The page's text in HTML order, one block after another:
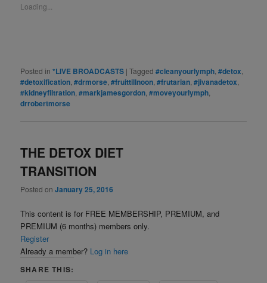
Loading...
Posted in *LIVE BROADCASTS |Tagged #cleanyourlymph ,#detox
#detoxification ,#drmorse ,#fruittillnoon ,#frutarian ,#jivanadetox
#kidneyfiltration ,#markjamesgordon ,#moveyourlymph
drrobertmorse
THE DETOX DIET
TRANSITION
Posted onJanuary 25, 2016
This content is for FREE MEMBERSHIP, PREMIUM, and
PREMIUM (6 months) members only.
Register
Already a member? Log in here
SHARE THIS: